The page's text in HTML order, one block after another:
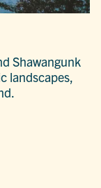
Shawangunk
landscapes,